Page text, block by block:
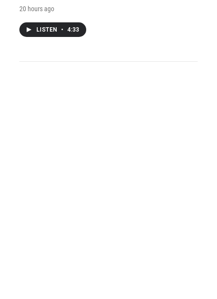
20 hours ago
LISTEN • 4:33